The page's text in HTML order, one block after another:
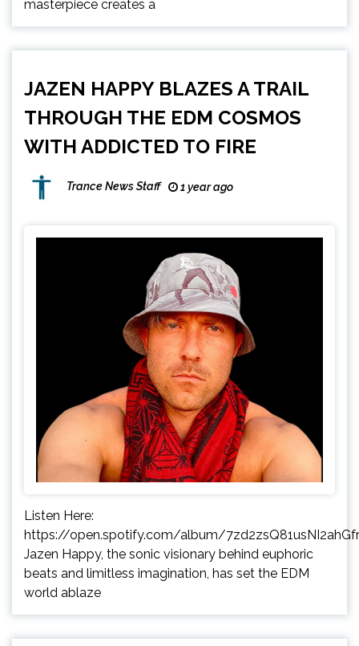
masterpiece creates a
JAZEN HAPPY BLAZES A TRAIL
THROUGH THE EDM COSMOS
WITH ADDICTED TO FIRE
Trance News Staff 1 year ago
Listen Here:
https://open.spotify.com/album/
Jazen Happy, the sonic visionary behind euphoric
beats and limitless imagination, has set the EDM
world ablaze